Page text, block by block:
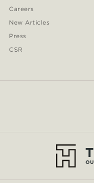
Careers
New Articles
Press
CSR